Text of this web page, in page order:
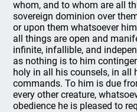
whom, and to whom are all
sovereign dominion over
or upon them whatsoever
all things are open and
infinite, infallible, and
as nothing is to him
holy in all his counsels, in all
commands. To him is due
every other creature,
obedience he is pleased to